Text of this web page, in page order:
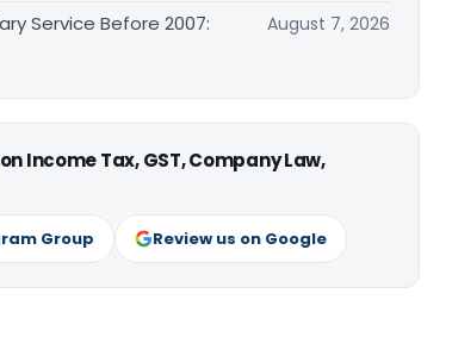
Service Before 2007:
August 7, 2026
Income Tax, GST, Company Law,
Group Review us on Google